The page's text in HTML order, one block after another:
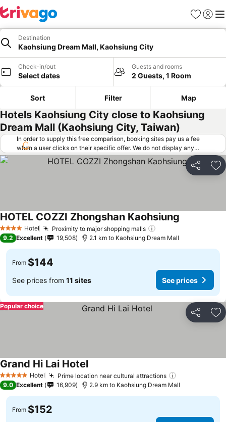
Favorites
Sign in
Destination
Kaohsiung Dream Mall, Kaohsiung City
Check-in/out
Select dates
Guests and rooms
2 Guests, 1 Room
Sort Filter Map
Hotels Kaohsiung City close to Kaohsiung
Dream Mall (Kaohsiung City, Taiwan)
In order to supply this free comparison, booking sites pay us a fee
when a user clicks on their specific offer. We do not display any
offers (including cheaper offers) that do not meet our minimum fee
requirements. Cheaper offers may on occasion be available under
"More deals" as we request updated offers from online booking sites
Share
4 Stars Hotel Proximity to major shopping malls
HOTEL COZZI Zhongshan Kaohsiung
9.2 Excellent 19,508 2.1 km to Kaohsiung Dream Mall
From $144
See prices from 11 sites See prices
Share
Popular choice
5 Stars Hotel Prime location near cultural attractions
Grand Hi Lai Hotel
9.0 Excellent 16,909 2.9 km to Kaohsiung Dream Mall
From $152